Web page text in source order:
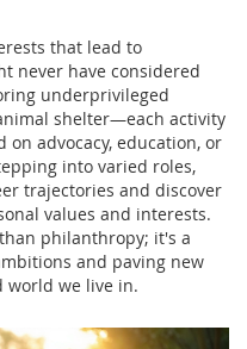
that lead to
never have considered
underprivileged
shelter—each activity
on advocacy, education, or
into varied roles,
trajectories and discover
values and interests.
philanthropy; it's a
and paving new
world we live in.